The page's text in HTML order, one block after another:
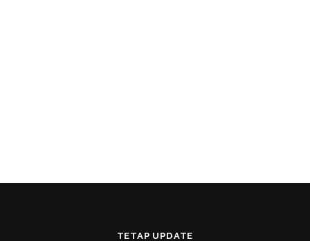
TETAP UPDATE